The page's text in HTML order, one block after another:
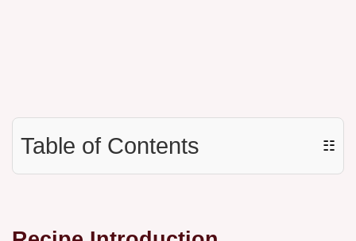
Table of Contents ☷